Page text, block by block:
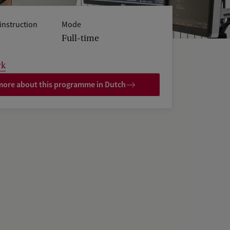
Mode
Full-time
about this programme in Dutch